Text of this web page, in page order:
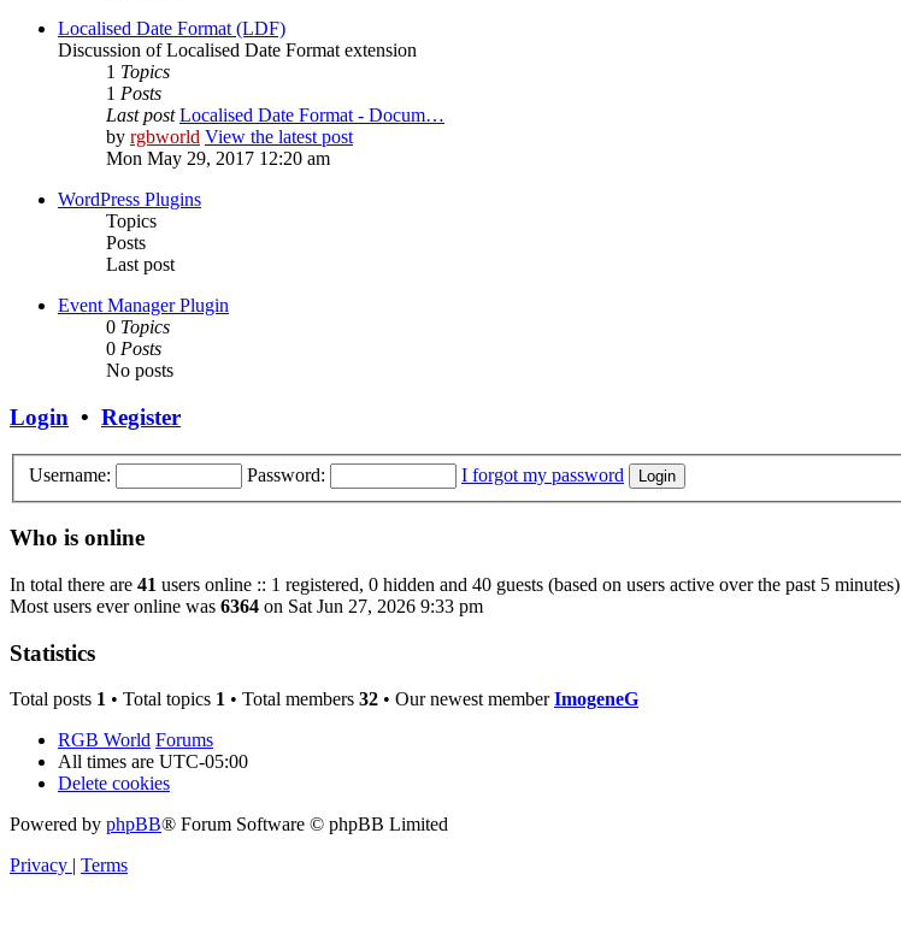
Localised Date Format (LDF)
Discussion of Localised Date Format extension
1 Topics
1 Posts
Last post Localised Date Format - Docum…
by rgbworld View the latest post
Mon May 29, 2017 12:20 am
WordPress Plugins
Topics
Posts
Last post
Event Manager Plugin
0 Topics
0 Posts
No posts
Login • Register
Username: Password: I forgot my password
Who is online
In total there are 41 users online :: 1 registered, 0 hidden and 40 guests (based on users active over the past 5 minutes)
Most users ever online was 6364 on Sat Jun 27, 2026 9:33 pm
Statistics
Total posts 1 • Total topics 1 • Total members 32 • Our newest memberImogeneG
RGB World Forums
All times are UTC-05:00
Delete cookies
Powered by phpBB® Forum Software © phpBB Limited
Privacy | Terms